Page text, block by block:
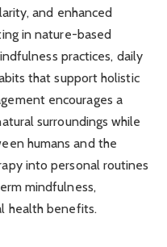
and enhanced
in nature-based
practices, daily
that support holistic
encourages a
surroundings while
humans and the
into personal routines
mindfulness,
health benefits.